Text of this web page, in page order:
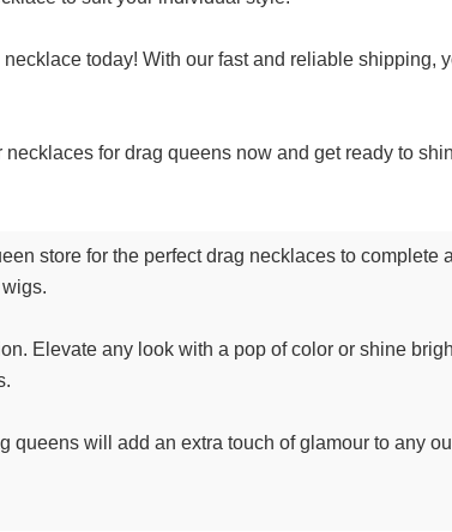
today! With our fast and reliable shipping,
for drag queens now and get ready to
store for the perfect drag necklaces to complete
Elevate any look with a pop of color or shine
will add an extra touch of glamour to any